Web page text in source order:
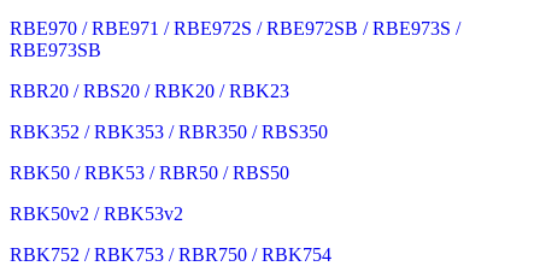
RBE970 / RBE971 / RBE972S / RBE972SB / RBE973S /
RBE973SB
RBR20 / RBS20 / RBK20 / RBK23
RBK352 / RBK353 / RBR350 / RBS350
RBK50 / RBK53 / RBR50 / RBS50
RBK50v2 / RBK53v2
RBK752 / RBK753 / RBR750 / RBK754